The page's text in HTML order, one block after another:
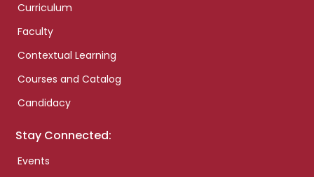
Curriculum
Faculty
Contextual Learning
Courses and Catalog
Candidacy
Stay Connected:
Events